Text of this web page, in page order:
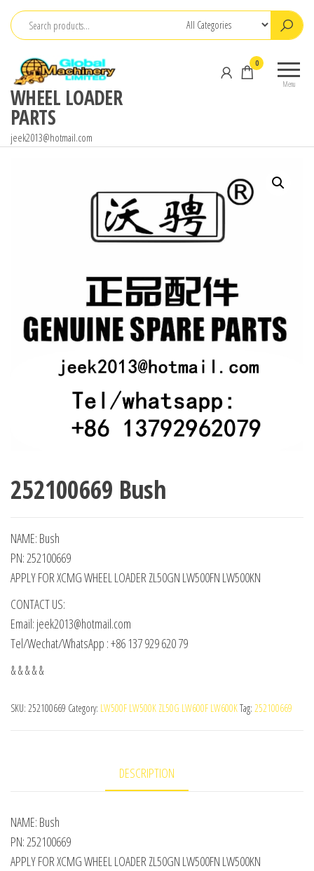
Skip
content
WHEEL LOADER
PARTS
jeek2013@hotmail.com
Menu
0
252100669 Bush
NAME: Bush
PN: 252100669
APPLY FOR XCMG WHEEL LOADER ZL50GN LW500FN LW500KN
CONTACT US:
Email: jeek2013@hotmail.com
Tel/Wechat/WhatsApp : +86 137 929 620 79
& & & & &
SKU: 252100669 Category: LW500F LW500K ZL50G LW600F LW600KTag: 252100669
DESCRIPTION
NAME: Bush
PN: 252100669
APPLY FOR XCMG WHEEL LOADER ZL50GN LW500FN LW500KN